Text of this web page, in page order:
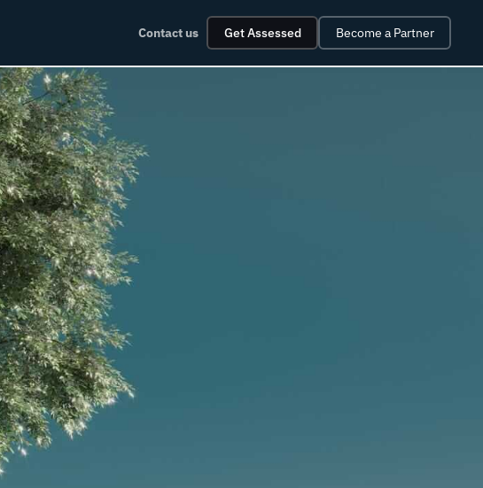
Contact us Get Assessed Become a Partner